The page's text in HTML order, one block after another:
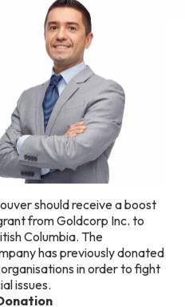
should receive a boost
from Goldcorp Inc. to
Columbia. The
has previously donated
in order to fight
issues.